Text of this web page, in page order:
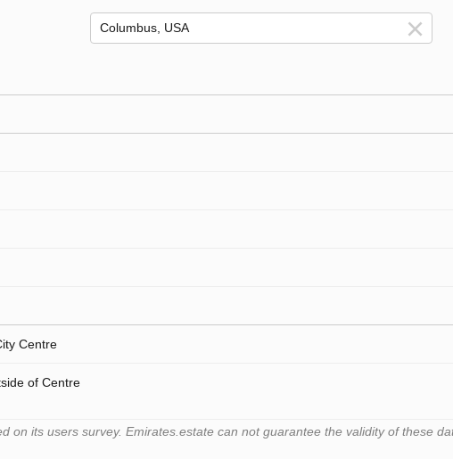
Centre
of Centre
on its users survey. Emirates.estate can not guarantee the validity of these